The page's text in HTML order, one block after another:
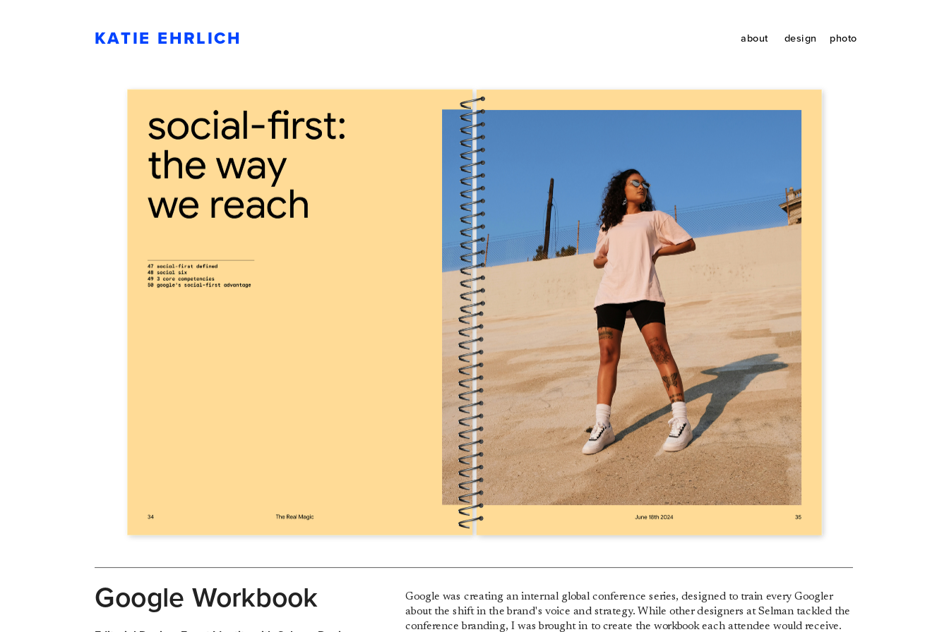
Google Workbook
KATIE EHRLICH about design photo
Google was creating an internal global conference series, designed to train every Googler
about the shift in the brand's voice and strategy. While other designers at Selman tackled the
conference branding, I was brought in to create the workbook each attendee would receive.